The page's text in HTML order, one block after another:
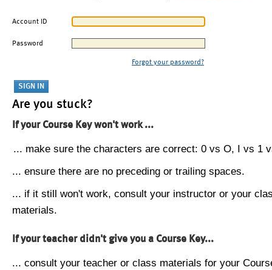
Account ID
Password
Forgot your password?
Are you stuck?
If your Course Key won't work ...
... make sure the characters are correct: 0 vs O, I vs 1
... ensure there are no preceding or trailing spaces.
... if it still won't work, consult your instructor or your
materials.
If your teacher didn't give you a Course Key...
... consult your teacher or class materials for your